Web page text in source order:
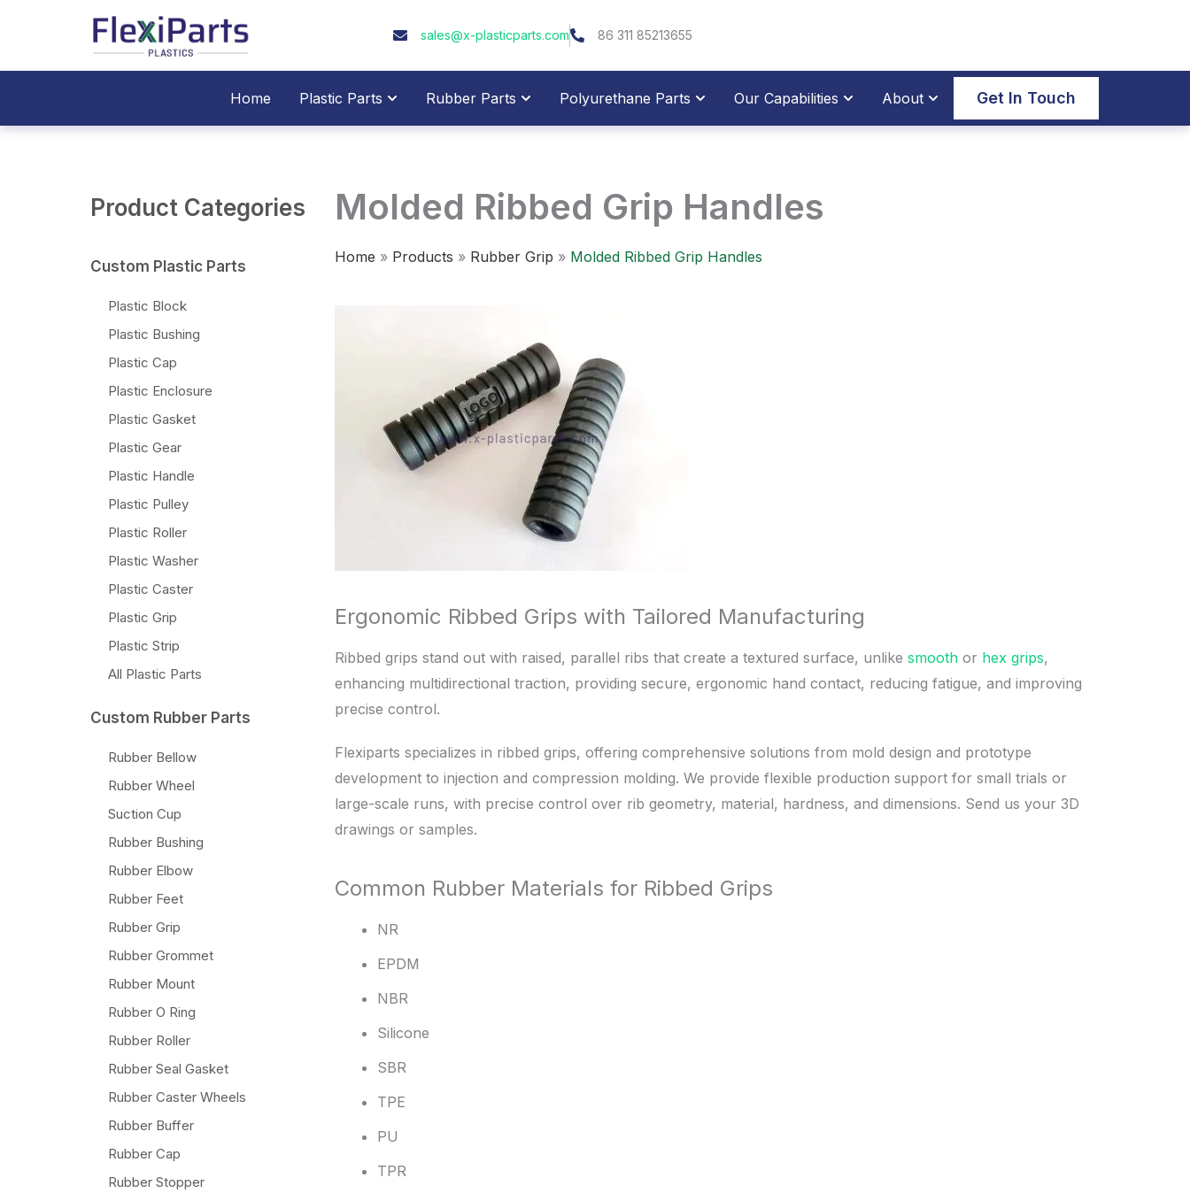
sales@x-plasticparts.com 86 311 85213655
Home Plastic Parts Open Plastic Parts
Rubber Parts Open Rubber Parts
Polyurethane Parts Open Polyurethane Parts
Our Capabilities Open Our Capabilities
About Open AboutGet In Touch
Product Categories
Custom Plastic Parts
Plastic Block
Plastic Bushing
Plastic Cap
Plastic Enclosure
Plastic Gasket
Plastic Gear
Plastic Handle
Plastic Pulley
Plastic Roller
Plastic Washer
Plastic Caster
Plastic Grip
Plastic Strip
All Plastic Parts
Custom Rubber Parts
Rubber Bellow
Rubber Wheel
Suction Cup
Rubber Bushing
Rubber Elbow
Rubber Feet
Rubber Grip
Rubber Grommet
Rubber Mount
Rubber O Ring
Rubber Roller
Rubber Seal Gasket
Rubber Caster Wheels
Rubber Buffer
Rubber Cap
Rubber Stopper
Molded Ribbed Grip Handles
Home » Products » Rubber Grip » Molded Ribbed Grip Handles
Ergonomic Ribbed Grips with Tailored Manufacturing
Ribbed grips stand out with raised, parallel ribs that create a textured surface, unlikesmooth or hex grips,
enhancing multidirectional traction, providing secure, ergonomic hand contact, reducing fatigue, and improving
precise control.
Flexiparts specializes in ribbed grips, offering comprehensive solutions from mold design and prototype
development to injection and compression molding. We provide flexible production support for small trials or
large-scale runs, with precise control over rib geometry, material, hardness, and dimensions. Send us your 3D
drawings or samples.
Common Rubber Materials for Ribbed Grips
NR
EPDM
NBR
Silicone
SBR
TPE
PU
TPR